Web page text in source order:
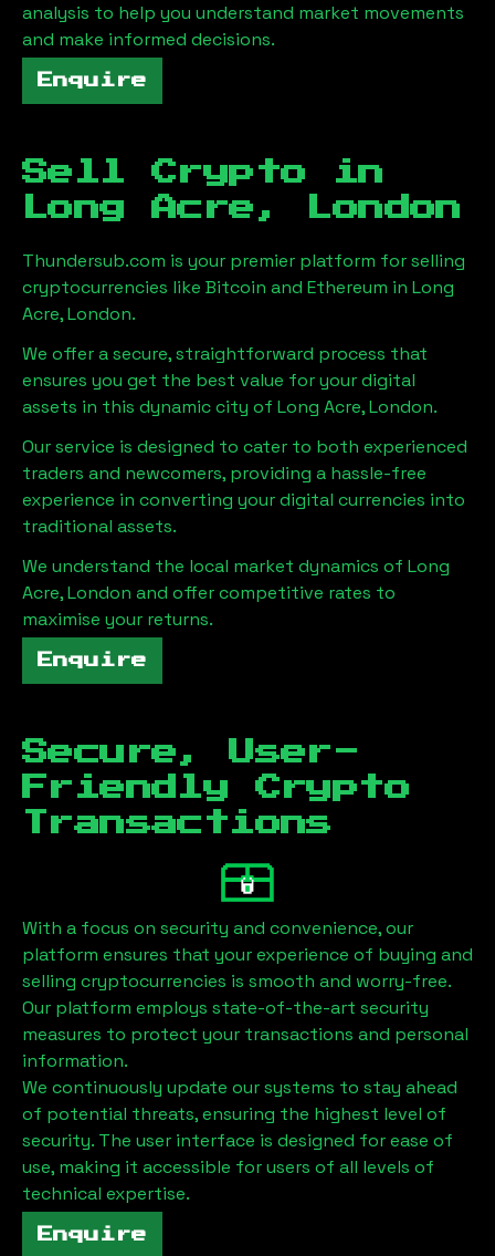
analysis to help you understand market movements
and make informed decisions.
Enquire
Sell Crypto in
Long Acre, London
Thundersub.com is your premier platform for selling
cryptocurrencies like Bitcoin and Ethereum in Long
Acre, London.
We offer a secure, straightforward process that
ensures you get the best value for your digital
assets in this dynamic city of Long Acre, London.
Our service is designed to cater to both experienced
traders and newcomers, providing a hassle-free
experience in converting your digital currencies into
traditional assets.
We understand the local market dynamics of Long
Acre, London and offer competitive rates to
maximise your returns.
Enquire
Secure, User-
Friendly Crypto
Transactions
With a focus on security and convenience, our
platform ensures that your experience of buying and
selling cryptocurrencies is smooth and worry-free.
Our platform employs state-of-the-art security
measures to protect your transactions and personal
information.
We continuously update our systems to stay ahead
of potential threats, ensuring the highest level of
security. The user interface is designed for ease of
use, making it accessible for users of all levels of
technical expertise.
Enquire